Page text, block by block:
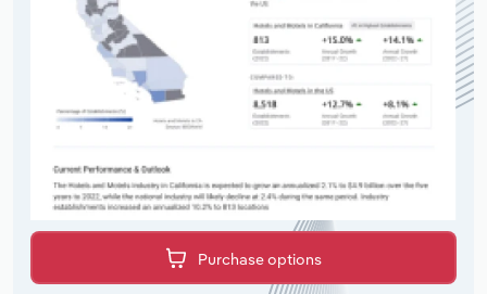
Purchase options